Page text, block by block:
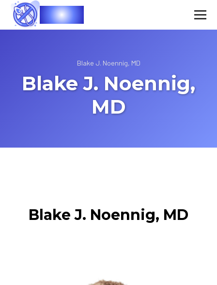
Vasec
Blake J. Noennig, MD
Blake J. Noennig,
MD
Blake J. Noennig, MD